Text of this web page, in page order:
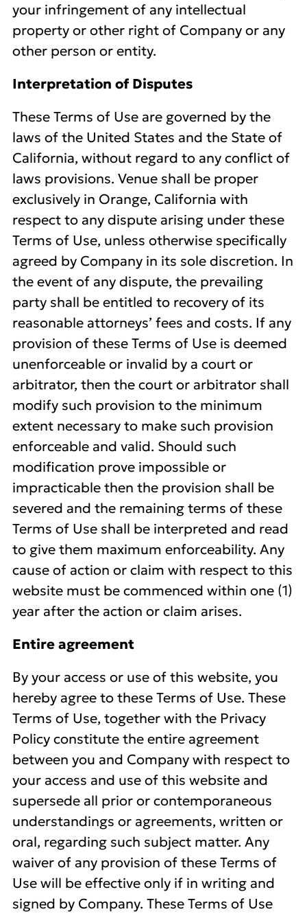
your infringement of any intellectual
property or other right of Company or any
other person or entity.
Interpretation of Disputes
These Terms of Use are governed by the
laws of the United States and the State of
California, without regard to any conflict of
laws provisions. Venue shall be proper
exclusively in Orange, California with
respect to any dispute arising under these
Terms of Use, unless otherwise specifically
agreed by Company in its sole discretion. In
the event of any dispute, the prevailing
party shall be entitled to recovery of its
reasonable attorneys’ fees and costs. If any
provision of these Terms of Use is deemed
unenforceable or invalid by a court or
arbitrator, then the court or arbitrator shall
modify such provision to the minimum
extent necessary to make such provision
enforceable and valid. Should such
modification prove impossible or
impracticable then the provision shall be
severed and the remaining terms of these
Terms of Use shall be interpreted and read
to give them maximum enforceability. Any
cause of action or claim with respect to this
website must be commenced within one (1)
year after the action or claim arises.
Entire agreement
By your access or use of this website, you
hereby agree to these Terms of Use. These
Terms of Use, together with the Privacy
Policy constitute the entire agreement
between you and Company with respect to
your access and use of this website and
supersede all prior or contemporaneous
understandings or agreements, written or
oral, regarding such subject matter. Any
waiver of any provision of these Terms of
Use will be effective only if in writing and
signed by Company. These Terms of Use